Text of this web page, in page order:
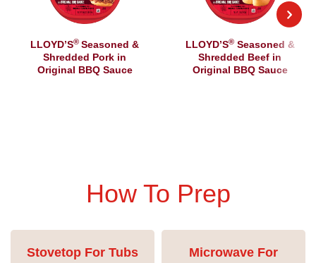
LLOYD’S® Seasoned &
Shredded Pork in
Original BBQ Sauce
LLOYD’S®Seasoned &
Shredded Beef in
Original BBQ Sauce
How To Prep
Stovetop For Tubs Microwave For